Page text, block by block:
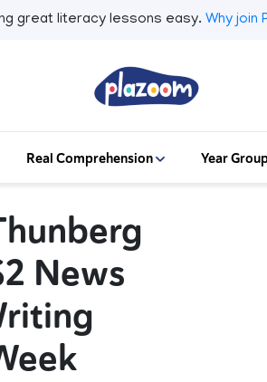
great literacy lessons easy. Why join
Real Comprehension Year
News